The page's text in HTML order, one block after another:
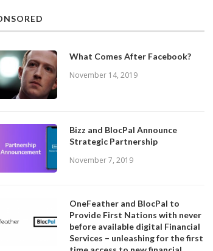
What Comes After Facebook?
November 14, 2019
Bizz and BlocPal Announce
Strategic Partnership
November 7, 2019
OneFeather and BlocPal to
Provide First Nations with never
before available digital Financial
Services – unleashing for the first